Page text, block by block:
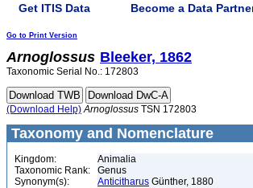
Get ITIS Data Become a Data
Go to Print Version
Arnoglossus Bleeker, 1862
Taxonomic Serial No.: 172803
(Download Help) Arnoglossus TSN 172803
Taxonomy and Nomenclature
Kingdom:
Animalia
Taxonomic Rank:
Genus
Synonym(s):
Anticitharus Günther, 1880